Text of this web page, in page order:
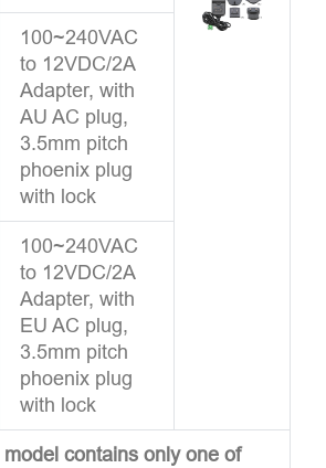
100~240VAC
to 12VDC/2A
Adapter, with
AU AC plug,
3.5mm pitch
phoenix plug
with lock
100~240VAC
to 12VDC/2A
Adapter, with
EU AC plug,
3.5mm pitch
phoenix plug
with lock
contains only one of